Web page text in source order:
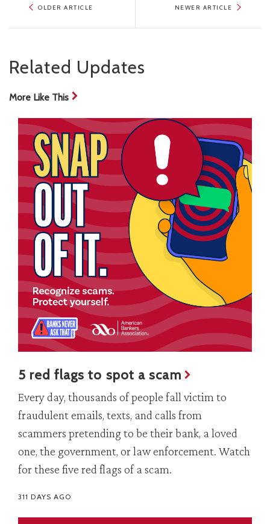
OLDER ARTICLE NEWER ARTICLE
Related Updates
More Like This
5 red flags to spot a scam
Every day, thousands of people fall victim to
fraudulent emails, texts, and calls from
scammers pretending to be their bank, a loved
one, the government, or law enforcement. Watch
for these five red flags of a scam.
311 DAYS AGO